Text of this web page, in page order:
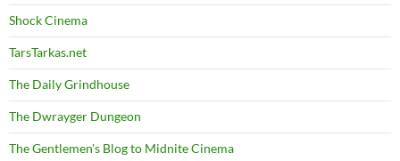
Shock Cinema
TarsTarkas.net
The Daily Grindhouse
The Dwrayger Dungeon
The Gentlemen's Blog to Midnite Cinema